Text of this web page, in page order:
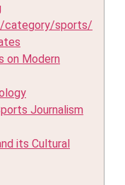
category/sports/
on Modern
Journalism
its Cultural